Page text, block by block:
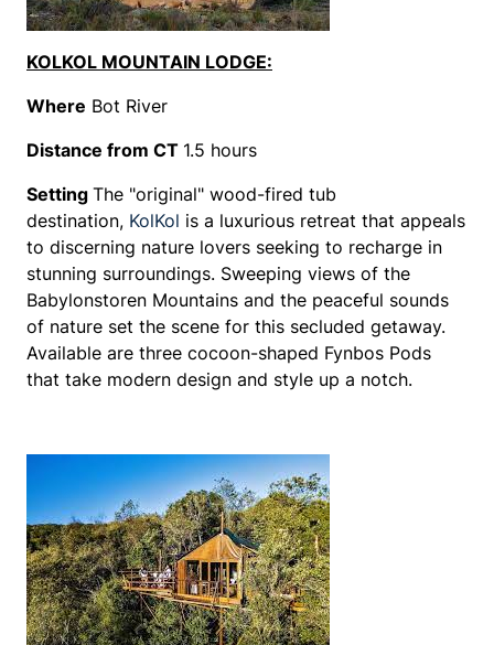
KOLKOL MOUNTAIN LODGE:
Where Bot River
Distance from CT 1.5 hours
Setting The "original" wood-fired tub
destination, KolKol is a luxurious retreat that appeals
to discerning nature lovers seeking to recharge in
stunning surroundings. Sweeping views of the
Babylonstoren Mountains and the peaceful sounds
of nature set the scene for this secluded getaway.
Available are three cocoon-shaped Fynbos Pods
that take modern design and style up a notch.